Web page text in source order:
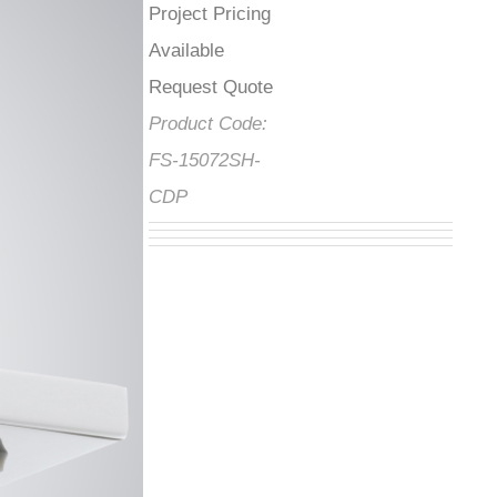
Project Pricing
Available Request
Quote
Product Code:
FS-15072SH-
CDP